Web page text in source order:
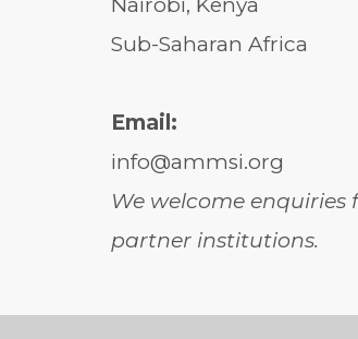
Sub-Saharan Africa
Email:
info@ammsi.org
We welcome enquiries
partner institutions.